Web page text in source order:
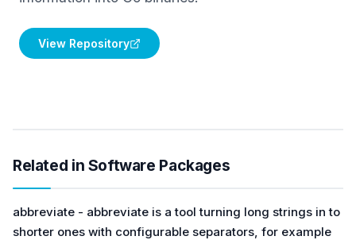
View Repository
Related in Software Packages
abbreviate - abbreviate is a tool turning long strings in to
shorter ones with configurable separators, for example